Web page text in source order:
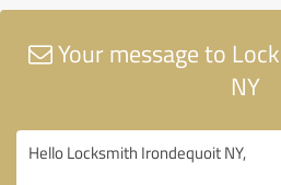
Your message to
NY